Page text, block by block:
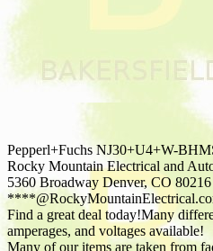
Pepperl+Fuchs NJ30+U4+W-
Rocky Mountain Electrical and
5360 Broadway Denver, CO 80216
Find a great deal today!Many
amperages, and voltages available!
Many of our items are taken from